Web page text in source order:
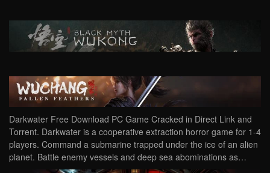
Darkwater Free Download PC Game Cracked in Direct Link and
Torrent. Darkwater is a cooperative extraction horror game for 1-4
players. Command a submarine trapped under the ice of an alien
planet. Battle enemy vessels and deep sea abominations as…